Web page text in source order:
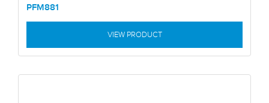
PFM881
VIEW PRODUCT